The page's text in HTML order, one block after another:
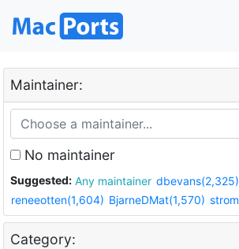
Maintainer:
No maintainer
Suggested: Any maintainer dbevans(2,325)
reneeotten(1,604) BjarneDMat(1,570)
Category: